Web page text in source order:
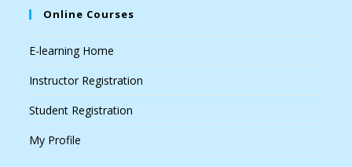
Online Courses
E-learning Home
Instructor Registration
Student Registration
My Profile